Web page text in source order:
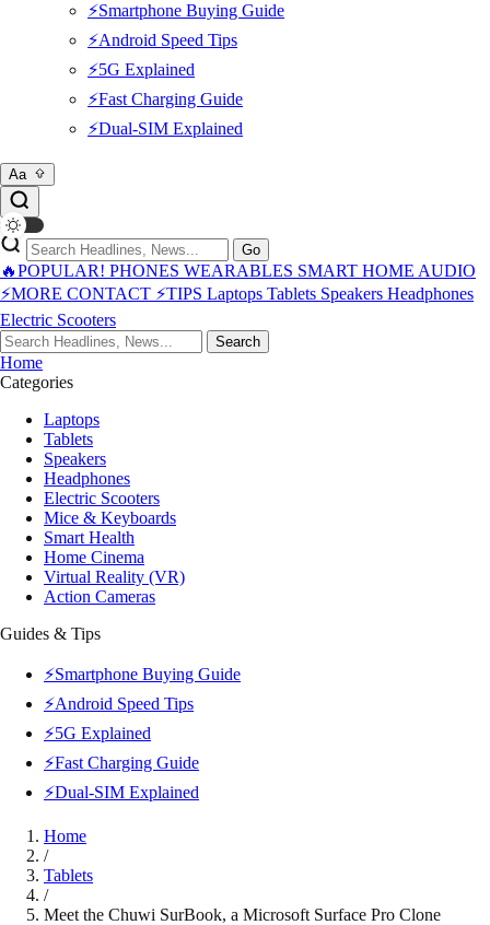
⚡Smartphone Buying Guide
⚡Android Speed Tips
⚡5G Explained
⚡Fast Charging Guide
⚡Dual-SIM Explained
Aa
Go
🔥POPULAR! PHONES WEARABLES SMART HOME AUDIO
⚡MORE CONTACT ⚡TIPS Laptops Tablets Speakers Headphones
Electric Scooters
Search
Home
Categories
Laptops
Tablets
Speakers
Headphones
Electric Scooters
Mice & Keyboards
Smart Health
Home Cinema
Virtual Reality (VR)
Action Cameras
Guides & Tips
⚡Smartphone Buying Guide
⚡Android Speed Tips
⚡5G Explained
⚡Fast Charging Guide
⚡Dual-SIM Explained
Home
/
Tablets
/
Meet the Chuwi SurBook, a Microsoft Surface Pro Clone